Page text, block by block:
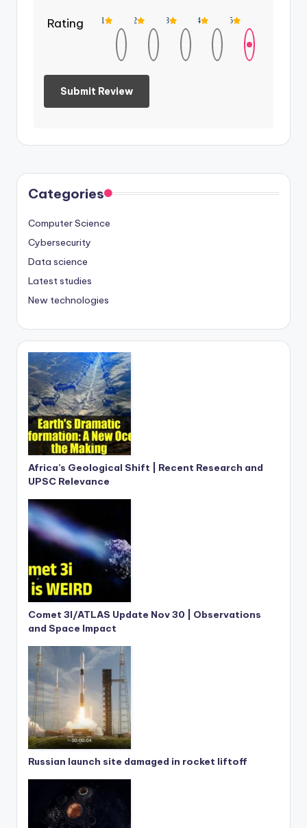
Rating 5
4
3
2
1
Categories
Computer Science
Cybersecurity
Data science
Latest studies
New technologies
Africa’s Geological Shift | Recent Research and
UPSC Relevance
Comet 3I/ATLAS Update Nov 30 | Observations
and Space Impact
Russian launch site damaged in rocket liftoff